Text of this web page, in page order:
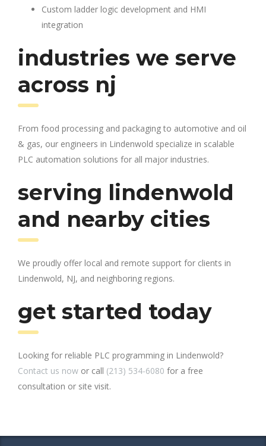
Custom ladder logic development and HMI
integration
industries we serve
across nj
From food processing and packaging to automotive and oil
& gas, our engineers in Lindenwold specialize in scalable
PLC automation solutions for all major industries.
serving lindenwold
and nearby cities
We proudly offer local and remote support for clients in
Lindenwold, NJ, and neighboring regions.
get started today
Looking for reliable PLC programming in Lindenwold?
Contact us now or call (213) 534-6080 for a free
consultation or site visit.